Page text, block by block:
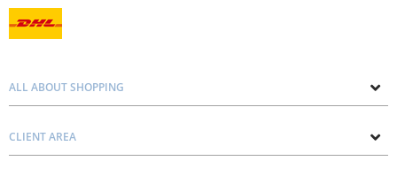
ALL ABOUT SHOPPING
Contacts
CLIENT AREA